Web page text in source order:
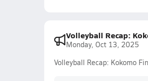
Volleyball Recap:
Monday, Oct 13, 2025
Volleyball Recap: Kokomo